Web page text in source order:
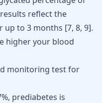
reflect the
up to 3 months [7, 8, 9].
higher your blood
monitoring test for
prediabetes is